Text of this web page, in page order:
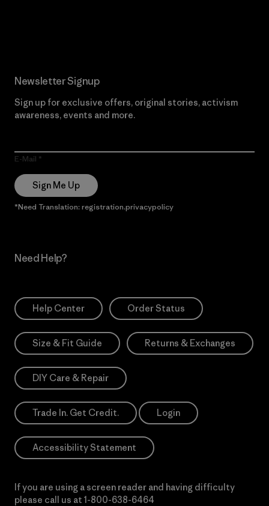
Newsletter Signup
Sign up for exclusive offers, original stories, activism
awareness, events and more.
E-Mail
Sign Me Up
*Need Translation: registration.privacypolicy
Need Help?
Help Center Order Status
Size & Fit Guide Returns & Exchanges
DIY Care & Repair
Trade In. Get Credit. Login
Accessibility Statement
If you are using a screen reader and having difficulty
please call us at 1-800-638-6464